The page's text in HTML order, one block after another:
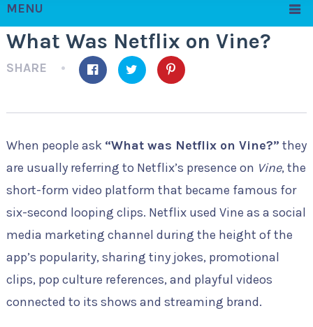
MENU
What Was Netflix on Vine?
SHARE
When people ask “What was Netflix on Vine?” they
are usually referring to Netflix’s presence on Vine, the
short-form video platform that became famous for
six-second looping clips. Netflix used Vine as a social
media marketing channel during the height of the
app’s popularity, sharing tiny jokes, promotional
clips, pop culture references, and playful videos
connected to its shows and streaming brand.